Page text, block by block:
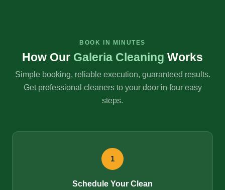
BOOK IN MINUTES
How Our Galeria Cleaning Works
Simple booking, reliable execution, guaranteed results.
Get professional cleaners to your door in four easy
steps.
1
Schedule Your Clean